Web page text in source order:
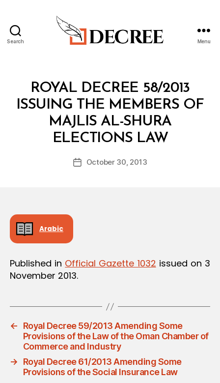
Search Menu
Categories
ROYAL DECREE 58/2013
ISSUING THE MEMBERS OF
MAJLIS AL-SHURA
ELECTIONS LAW
Post
author
B
y
d
PostOctober 30, 2013
Arabic
Published in Official Gazette 1032 issued on 3
November 2013.
←
Royal Decree 59/2013 Amending Some
Provisions of the Law of the Oman Chamber of
Commerce and Industry
→
Royal Decree 61/2013 Amending Some
Provisions of the Social Insurance Law